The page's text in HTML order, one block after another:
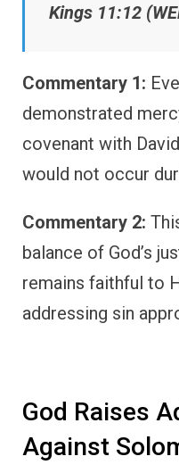
Kings 11:12
Commentary 1:
demonstrated
covenant with
would not occur
Commentary 2:
balance of God’s
remains faithful to
addressing sin
God Raises
Against